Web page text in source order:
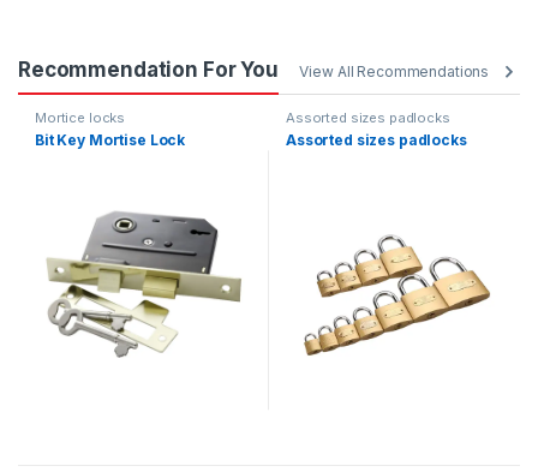
Recommendation For You View All Recommendations
Mortice locks
Bit Key Mortise Lock
Assorted sizes padlocks
Assorted sizes padlocks